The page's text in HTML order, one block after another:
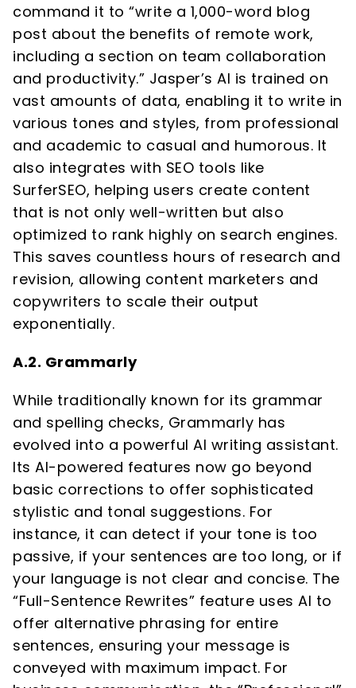
command it to “write a 1,000-word blog
post about the benefits of remote work,
including a section on team collaboration
and productivity.” Jasper’s AI is trained on
vast amounts of data, enabling it to write in
various tones and styles, from professional
and academic to casual and humorous. It
also integrates with SEO tools like
SurferSEO, helping users create content
that is not only well-written but also
optimized to rank highly on search engines.
This saves countless hours of research and
revision, allowing content marketers and
copywriters to scale their output
exponentially.
A.2. Grammarly
While traditionally known for its grammar
and spelling checks, Grammarly has
evolved into a powerful AI writing assistant.
Its AI-powered features now go beyond
basic corrections to offer sophisticated
stylistic and tonal suggestions. For
instance, it can detect if your tone is too
passive, if your sentences are too long, or if
your language is not clear and concise. The
“Full-Sentence Rewrites” feature uses AI to
offer alternative phrasing for entire
sentences, ensuring your message is
conveyed with maximum impact. For